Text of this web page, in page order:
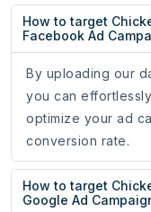
How to target
Facebook Ad
By uploading our
you can
optimize your ad
conversion rate.
How to target
Google Ad